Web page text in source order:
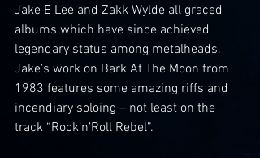
Jake E Lee and Zakk Wylde all graced
albums which have since achieved
legendary status among metalheads.
Jake’s work on Bark At The Moon from
1983 features some amazing riffs and
incendiary soloing – not least on the
track “Rock’n’Roll Rebel”.